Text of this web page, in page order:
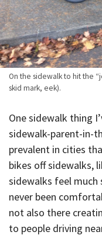
On the sidewalk to hit the
skid mark, eek).
One sidewalk thing
sidewalk-parent-in-
prevalent in cities
bikes off sidewalks,
sidewalks feel much
never been
not also there
to people driving